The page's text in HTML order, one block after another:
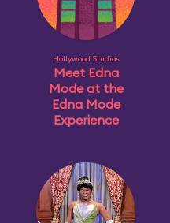
Hollywood Studios
Meet Edna
Mode at the
Edna Mode
Experience